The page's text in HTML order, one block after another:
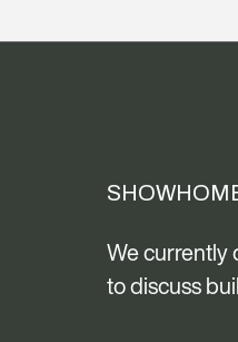
We currently
to discuss